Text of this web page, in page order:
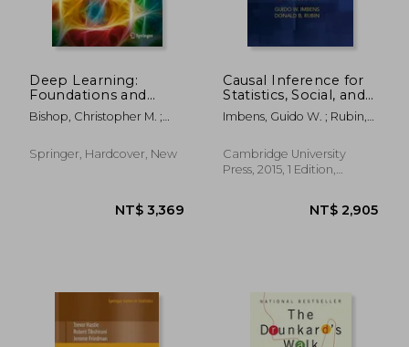
NT$ 3,562 NT$
Deep Learning:
Foundations and
Concepts
Bishop, Christopher M. ;
Springer, Hardcover, New
Causal Inference for
Statistics, Social, and
Biomedical Sciences:
An Introduction
Imbens, Guido W. ; Rubin,
Cambridge University
Press, 2015, 1 Edition,